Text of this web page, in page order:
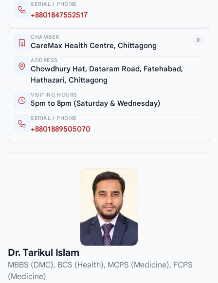
SERIAL / PHONE
+8801847552517
2
CHAMBER
CareMax Health Centre, Chittagong
ADDRESS
Chowdhury Hat, Dataram Road, Fatehabad,
Hathazari, Chittagong
VISITING HOURS
5pm to 8pm (Saturday & Wednesday)
SERIAL / PHONE
+8801889505070
Dr. Tarikul Islam
MBBS (DMC), BCS (Health), MCPS (Medicine), FCPS
(Medicine)